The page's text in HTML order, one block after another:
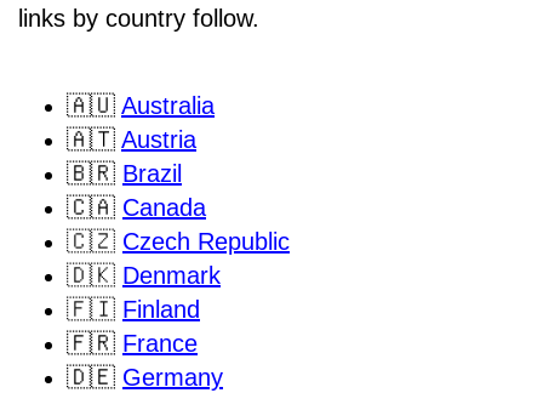
links by country follow.
🇦🇺 Australia
🇦🇹 Austria
🇧🇷 Brazil
🇨🇦 Canada
🇨🇿 Czech Republic
🇩🇰 Denmark
🇫🇮 Finland
🇫🇷 France
🇩🇪 Germany